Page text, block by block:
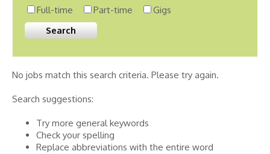
Full-time Part-time Gigs
No jobs match this search criteria. Please try again.
Search suggestions:
Try more general keywords
Check your spelling
Replace abbreviations with the entire word